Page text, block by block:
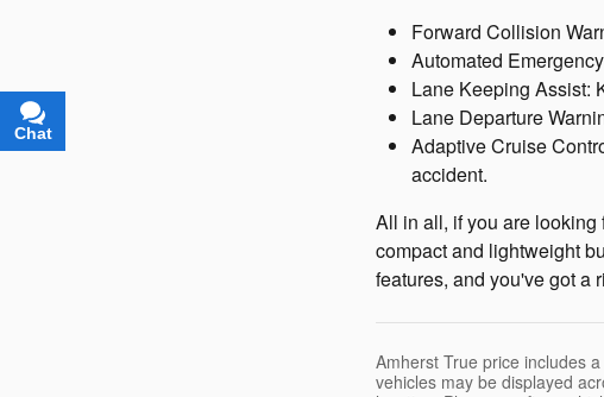
Forward Collision
Automated
Lane Keeping Assist:
Lane Departure
Adaptive Cruise
accident.
All in all, if you are
compact and lightweight
features, and you've got a
Amherst True price includes
vehicles may be displayed
Chat
Text